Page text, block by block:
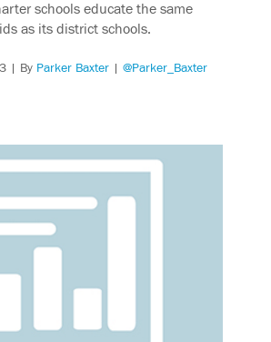
schools educate the same
as its district schools.
| By Parker Baxter| @Parker_Baxter